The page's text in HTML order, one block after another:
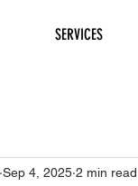
SERVICES
Sep 4, 2025 2 min read